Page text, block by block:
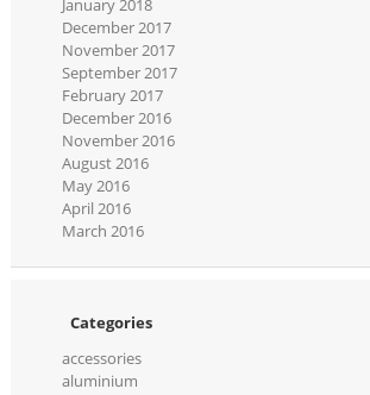
January 2018
December 2017
November 2017
September 2017
February 2017
December 2016
November 2016
August 2016
May 2016
April 2016
March 2016
Categories
accessories
aluminium